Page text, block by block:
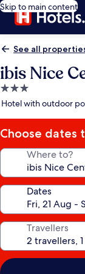
Skip to main content
See all
ibis Nice
3.0
star
Hotel with outdoor
Choose dates
Where to?
Dates
Travellers